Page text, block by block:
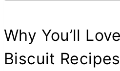
Why You’ll
Biscuit